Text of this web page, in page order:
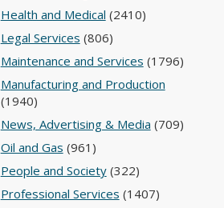
Health and Medical (2410)
Legal Services (806)
Maintenance and Services (1796)
Manufacturing and Production
(1940)
News, Advertising & Media (709)
Oil and Gas (961)
People and Society(322)
Professional Services (1407)